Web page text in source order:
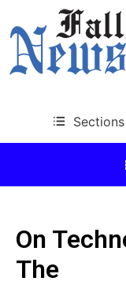
Sections
On
The